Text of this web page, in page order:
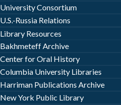
University Consortium
U.S.-Russia Relations
Library Resources
Bakhmeteff Archive
Center for Oral History
Columbia University Libraries
Harriman Publications Archive
New York Public Library